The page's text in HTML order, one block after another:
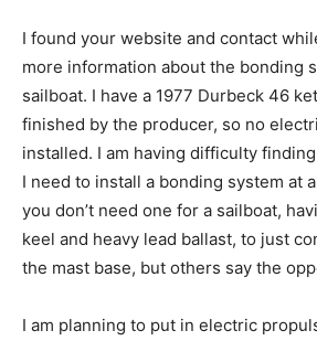
I found your website and contact
more information about the bonding
sailboat. I have a 1977 Durbeck 46
finished by the producer, so no
installed. I am having difficulty
I need to install a bonding system at
you don’t need one for a sailboat,
keel and heavy lead ballast, to just
the mast base, but others say the
I am planning to put in electric